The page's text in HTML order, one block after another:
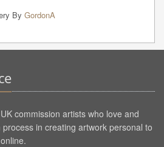
By GordonA
commission artists who love and
in creating artwork personal to